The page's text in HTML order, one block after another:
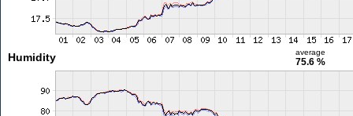
Humidity average
75.6 %